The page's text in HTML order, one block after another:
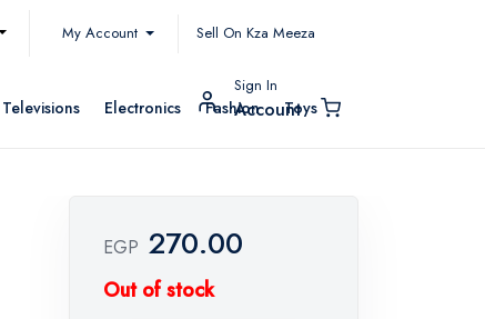
My Account Sell On Kza Meeza
Televisions Electronics Fashion Toys
Sign In
Account
EGP 270.00
Out of stock